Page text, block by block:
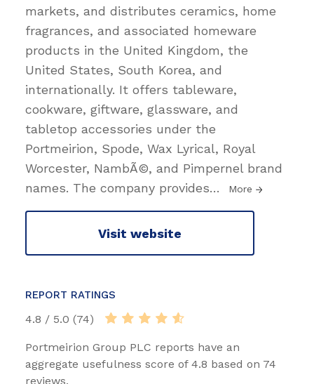
markets, and distributes ceramics, home
fragrances, and associated homeware
products in the United Kingdom, the
United States, South Korea, and
internationally. It offers tableware,
cookware, giftware, glassware, and
tabletop accessories under the
Portmeirion, Spode, Wax Lyrical, Royal
Worcester, NambÃ©, and Pimpernel brand
names. The company provides… More
Visit website
REPORT RATINGS
4.8 / 5.0 (74)
Portmeirion Group PLC reports have an
aggregate usefulness score of 4.8 based on 74
reviews.